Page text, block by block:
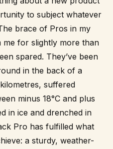
to subject whatever
brace of Pros in my
me for slightly more than
spared. They’ve been
in the back of a
suffered
minus 18°C and plus
in ice and drenched in
Pro has fulfilled what
a sturdy, weather-